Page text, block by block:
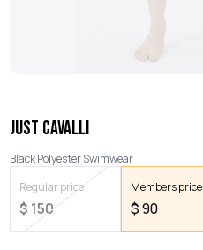
JUST CAVALLI
Black Polyester Swimwear
Regular price
$ 150
Members price
$90